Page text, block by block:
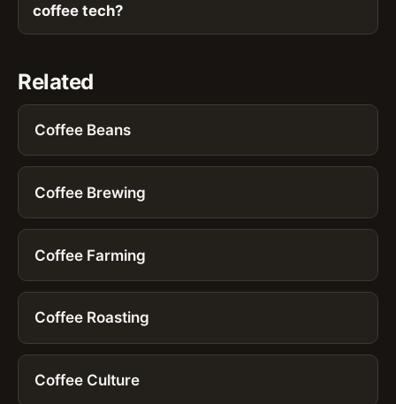
coffee tech?
Related
Coffee Beans
Coffee Brewing
Coffee Farming
Coffee Roasting
Coffee Culture